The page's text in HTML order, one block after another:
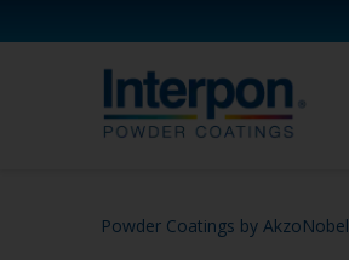
Powder Coatings by AkzoNobel